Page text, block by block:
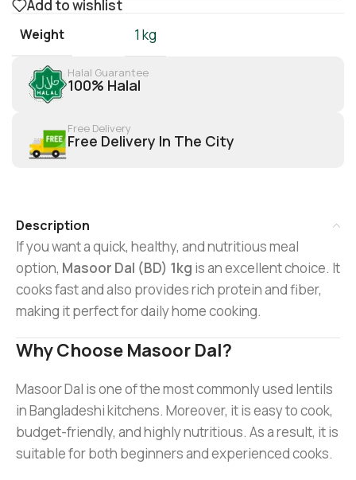
Add to wishlist
Weight 1 kg
Halal Guarantee
100% Halal
Free Delivery
Free Delivery In The City
Description
If you want a quick, healthy, and nutritious meal
option, Masoor Dal (BD) 1kg is an excellent choice. It
cooks fast and also provides rich protein and fiber,
making it perfect for daily home cooking.
Why Choose Masoor Dal?
Masoor Dal is one of the most commonly used lentils
in Bangladeshi kitchens. Moreover, it is easy to cook,
budget-friendly, and highly nutritious. As a result, it is
suitable for both beginners and experienced cooks.